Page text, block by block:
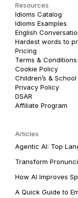
Resources
Idioms Catalog
Idioms Examples
English
Hardest words to
Pricing
Terms & Conditions
Cookie Policy
Children’s &
Privacy Policy
DSAR
Affiliate Program
Articles
Agentic AI: Top
Transform
How AI Improves
A Quick Guide to